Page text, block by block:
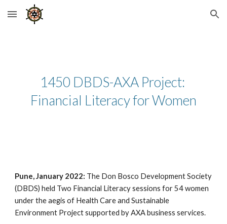
Skip to main content Skip to navigation
1450 DBDS-AXA Project:
Financial Literacy for Women
Pune, January 2022: The Don Bosco Development Society
(DBDS) held Two Financial Literacy sessions for 54 women
under the aegis of Health Care and Sustainable
Environment Project supported by AXA business services.